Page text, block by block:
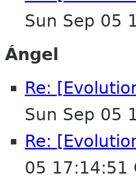
Sun Sep 05
Ángel
Re:
Sun Sep 05
Re:
05 17:14:51